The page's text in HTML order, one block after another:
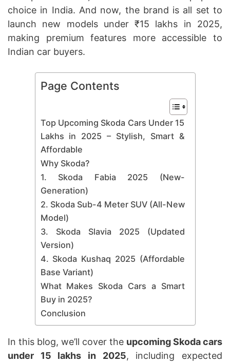
choice in India. And now, the brand is all set to
launch new models under ₹15 lakhs in 2025,
making premium features more accessible to
Indian car buyers.
Page Contents
Top Upcoming Skoda Cars Under 15
Lakhs in 2025 – Stylish, Smart &
Affordable
Why Skoda?
1. Skoda Fabia 2025 (New-
Generation)
2. Skoda Sub-4 Meter SUV (All-New
Model)
3. Skoda Slavia 2025 (Updated
Version)
4. Skoda Kushaq 2025 (Affordable
Base Variant)
What Makes Skoda Cars a Smart
Buy in 2025?
Conclusion
In this blog, we’ll cover the upcoming Skoda cars
under 15 lakhs in 2025, including expected